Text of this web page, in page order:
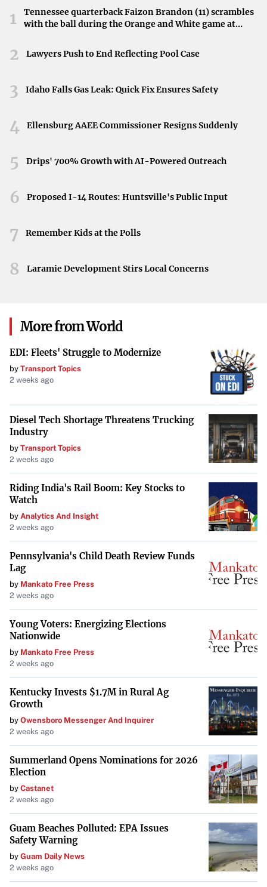
accessible.
honoring Ms. Applewhite’s contributions to education and
the positive influence she had on her students. Her legacy
is one of dedication, compassion, and a genuine love for
teaching.
Conclusion
throughout Burton ISD. The district continues to mourn
those affected by her passing.
1
Tennessee quarterback Faizon Brandon (11) scrambles
with the ball during the Orange and White game at
2 Lawyers Push to End Reflecting Pool Case
3 Idaho Falls Gas Leak: Quick Fix Ensures Safety
4 Ellensburg AAEE Commissioner Resigns Suddenly
5 Drips' 700% Growth with AI-Powered Outreach
6 Proposed I-14 Routes: Huntsville's Public Input
7 Remember Kids at the Polls
8 Laramie Development Stirs Local Concerns
More from World
EDI: Fleets' Struggle to Modernize
by Transport Topics
2 weeks ago
Diesel Tech Shortage Threatens Trucking
Industry
by Transport Topics
2 weeks ago
Riding India's Rail Boom: Key Stocks to
Watch
by Analytics And Insight
2 weeks ago
Pennsylvania's Child Death Review Funds
Lag
by Mankato Free Press
2 weeks ago
Young Voters: Energizing Elections
Nationwide
by Mankato Free Press
2 weeks ago
Kentucky Invests $1.7M in Rural Ag
Growth
by Owensboro Messenger And Inquirer
2 weeks ago
Summerland Opens Nominations for 2026
Election
by Castanet
2 weeks ago
Guam Beaches Polluted: EPA Issues
Safety Warning
by Guam Daily News
2 weeks ago